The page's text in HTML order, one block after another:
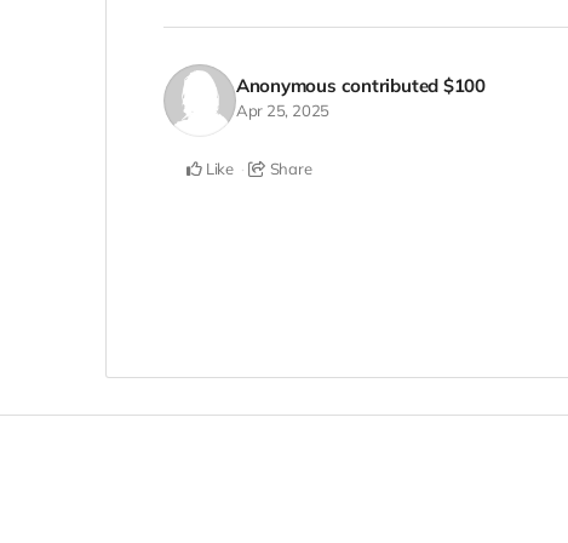
Anonymous contributed $100
Apr 25, 2025
Like Share